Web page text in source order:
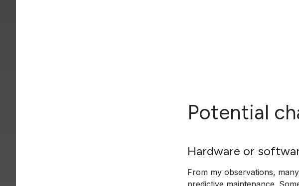
Potential
Hardware or
From my observations,